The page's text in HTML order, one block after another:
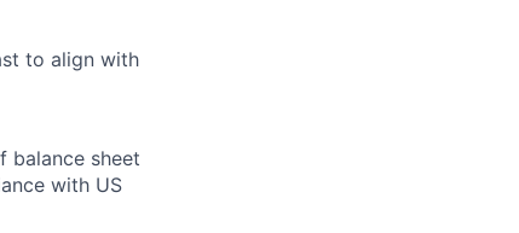
to align with
balance sheet
with US